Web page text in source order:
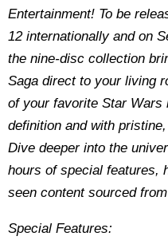
Entertainment! To be
12 internationally and on
the nine-disc collection
Saga direct to your living
of your favorite Star Wars
definition and with
Dive deeper into the
hours of special features,
seen content sourced
Special Features: